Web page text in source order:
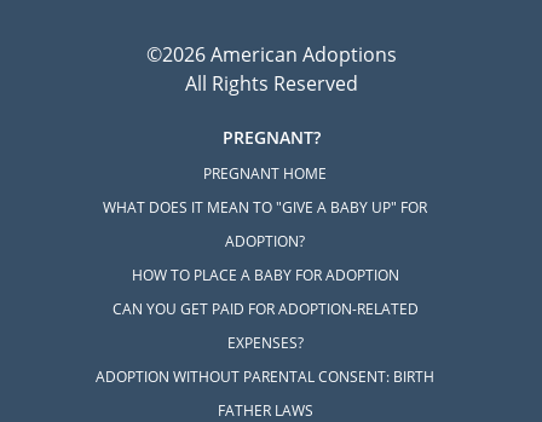
©2026 American Adoptions
All Rights Reserved
PREGNANT?
PREGNANT HOME
WHAT DOES IT MEAN TO "GIVE A BABY UP" FOR
ADOPTION?
HOW TO PLACE A BABY FOR ADOPTION
CAN YOU GET PAID FOR ADOPTION-RELATED
EXPENSES?
ADOPTION WITHOUT PARENTAL CONSENT: BIRTH
FATHER LAWS